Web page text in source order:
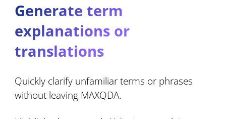
Generate term
explanations or
translations
Quickly clarify unfamiliar terms or phrases
without leaving MAXQDA.